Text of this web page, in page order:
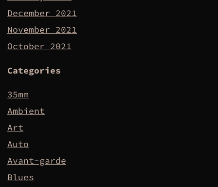
December 2021
November 2021
October 2021
Categories
35mm
Ambient
Art
Auto
Avant-garde
Blues